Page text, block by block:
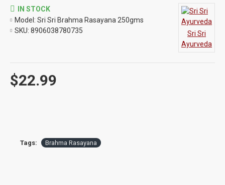
$22.99
IN STOCK
Model: Sri Sri Brahma Rasayana 250gms
SKU: 8906038780735
Sri Sri
Ayurveda
Tags: Brahma Rasayana